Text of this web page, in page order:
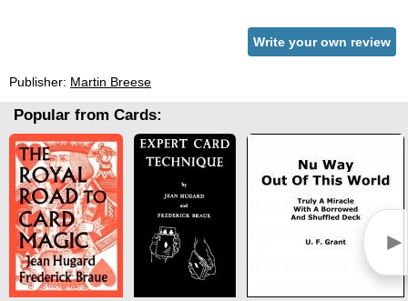
Write your own review
Publisher: Martin Breese
Popular from Cards:
►